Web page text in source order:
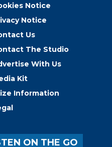
Notice
Notice
Us
The Studio
With Us
Kit
Information
ON THE GO